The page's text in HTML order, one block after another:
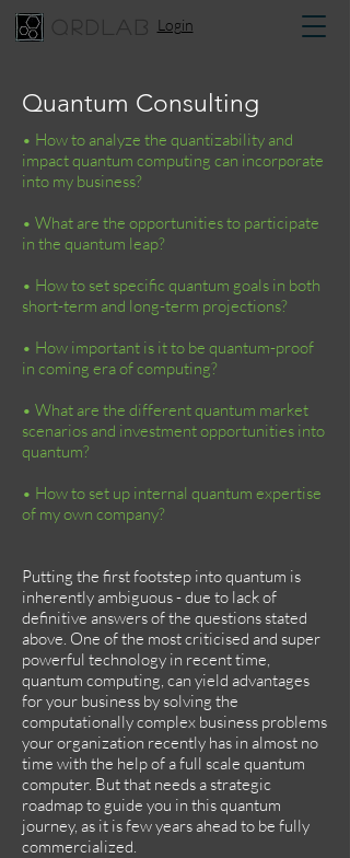
qrdlab Login
Quantum Consulting
• How to analyze the quantizability and
impact quantum computing can incorporate
into my business?
• What are the opportunities to participate
in the quantum leap?
• How to set specific quantum goals in both
short-term and long-term projections?
• How important is it to be quantum-proof
in coming era of computing?
• What are the different quantum market
scenarios and investment opportunities into
quantum?
• How to set up internal quantum expertise
of my own company?
Putting the first footstep into quantum is
inherently ambiguous - due to lack of
definitive answers of the questions stated
above. One of the most criticised and super
powerful technology in recent time,
quantum computing, can yield advantages
for your business by solving the
computationally complex business problems
your organization recently has in almost no
time with the help of a full scale quantum
computer. But that needs a strategic
roadmap to guide you in this quantum
journey, as it is few years ahead to be fully
commercialized.